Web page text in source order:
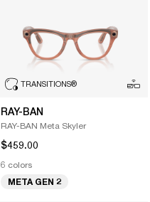
TRANSITIONS®
RAY-BAN
RAY-BAN Meta Skyler
$459.00
6 colors
META GEN 2